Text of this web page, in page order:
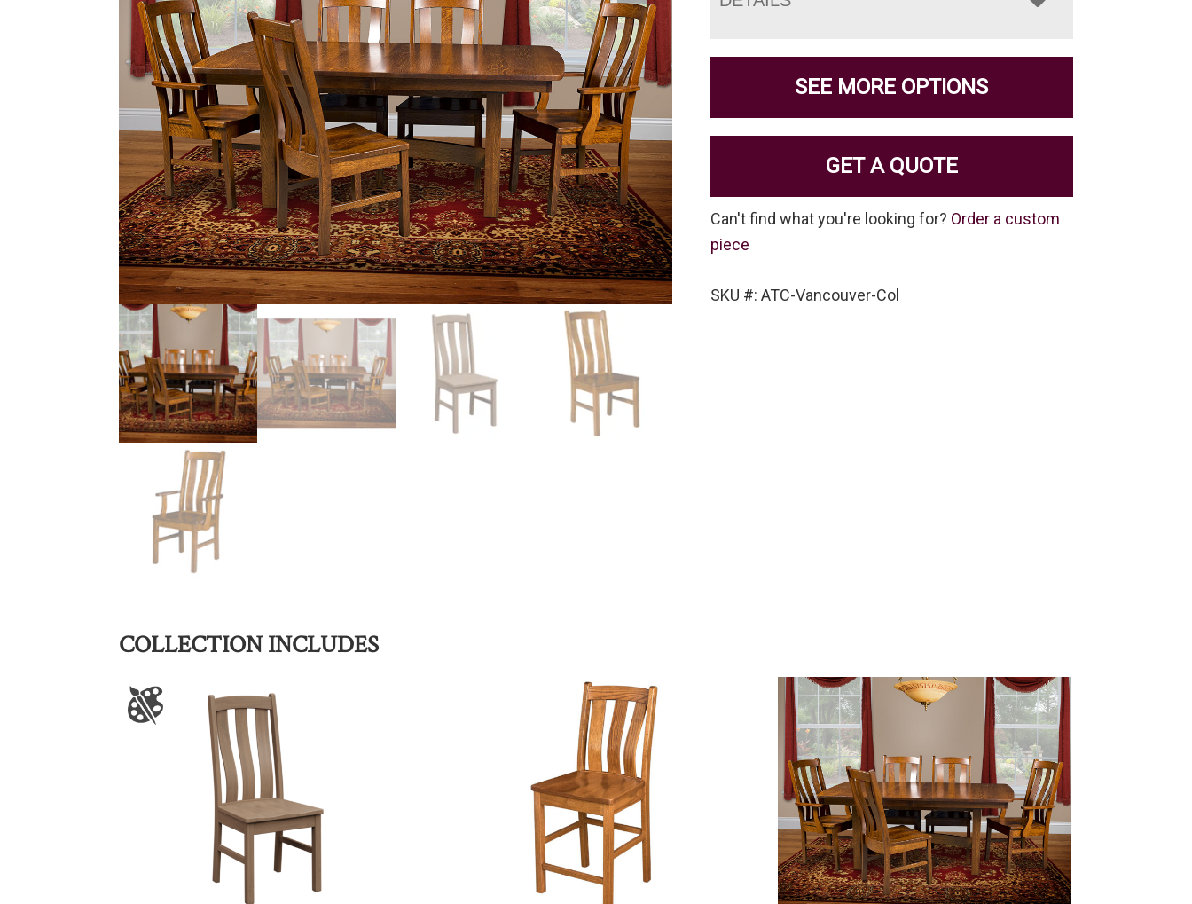
SEE MORE OPTIONS
GET A QUOTE
Can't find what you're looking for? Order a custom
piece
SKU #: ATC-Vancouver-Col
COLLECTION INCLUDES